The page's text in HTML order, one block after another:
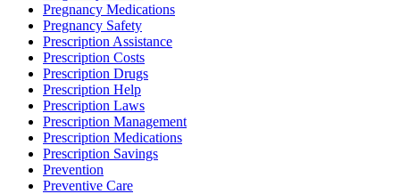
Pregnancy Medications
Pregnancy Safety
Prescription Assistance
Prescription Costs
Prescription Drugs
Prescription Help
Prescription Laws
Prescription Management
Prescription Medications
Prescription Savings
Prevention
Preventive Care